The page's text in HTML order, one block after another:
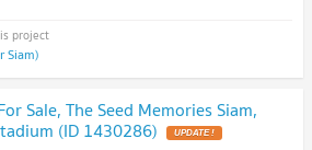
Siam)
Sale, The Seed Memories Siam,
(ID 1430286) UPDATE !